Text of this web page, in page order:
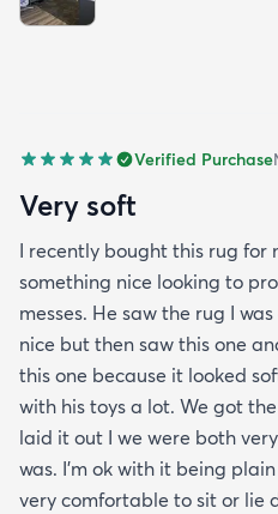
Verified Purchase
Very soft
I recently bought this rug for
something nice looking to
messes. He saw the rug I
nice but then saw this one
this one because it looked
with his toys a lot. We got
laid it out I we were both
was. I’m ok with it being
very comfortable to sit or lie